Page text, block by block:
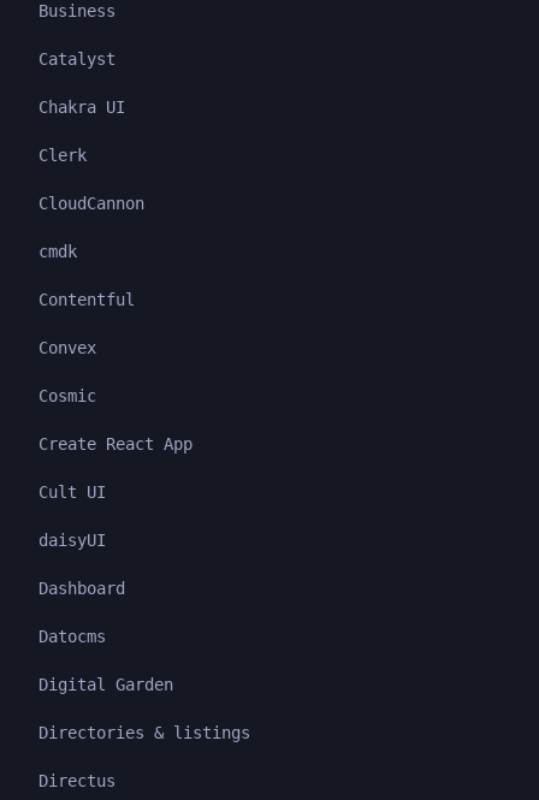
Business
Catalyst
Chakra UI
Clerk
CloudCannon
cmdk
Contentful
Convex
Cosmic
Create React App
Cult UI
daisyUI
Dashboard
Datocms
Digital Garden
Directories & listings
Directus